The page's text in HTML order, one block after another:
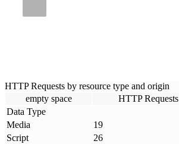
HTTP Requests by resource type and origin
empty space
HTTP Requests
Data Type
Media
19
Script
26